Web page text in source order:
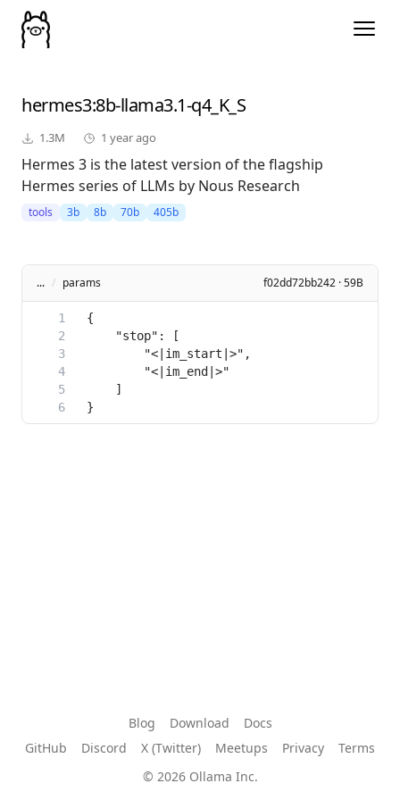
hermes3:8b-llama3.1-q4_K_S
1.3M 1 year ago
Hermes 3 is the latest version of the flagship
Hermes series of LLMs by Nous Research
tools 3b 8b 70b 405b
... / params f02dd72bb242 · 59B
Blog Download
Docs
GitHub
Discord X (Twitter) Meetups Privacy
Terms
© 2026 Ollama Inc.